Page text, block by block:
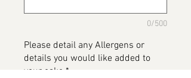
0/500
Please detail any Allergens or
details you would like added to
your cake *